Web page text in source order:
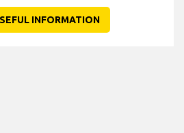
INFORMATION